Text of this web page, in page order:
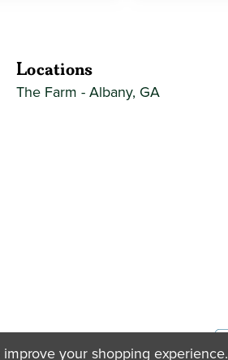
Locations
The Farm - Albany, GA
your shopping experience.